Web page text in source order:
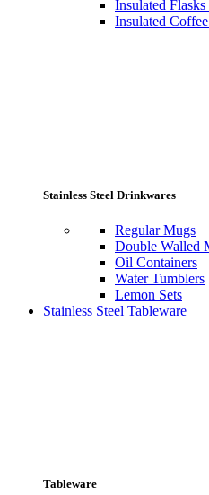
Insulated
Insulated
Stainless Steel Drinkwares
Regular Mugs
Double Walled
Oil Containers
Water Tumblers
Lemon Sets
Stainless Steel Tableware
Tableware